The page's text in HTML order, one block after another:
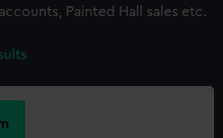
Painted Hall sales etc.